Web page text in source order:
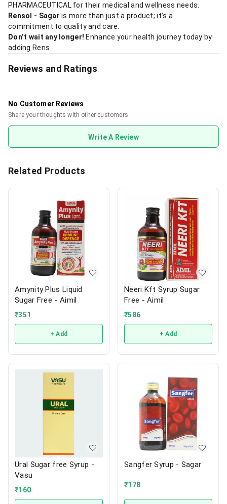
PHARMACEUTICAL for their medical and wellness needs.
Rensol - Sagar is more than just a product; it’s a
commitment to quality and care.
Don’t wait any longer! Enhance your health journey today by
adding Rens
Reviews and Ratings
No Customer Reviews
Share your thoughts with other customers
Write A Review
Related Products
Amynity Plus Liquid
Sugar Free - Aimil
₹351
+ Add
Neeri Kft Syrup Sugar
Free - Aimil
₹586
+ Add
Ural Sugar free Syrup -
Vasu
₹160
Sangfer Syrup - Sagar
₹178